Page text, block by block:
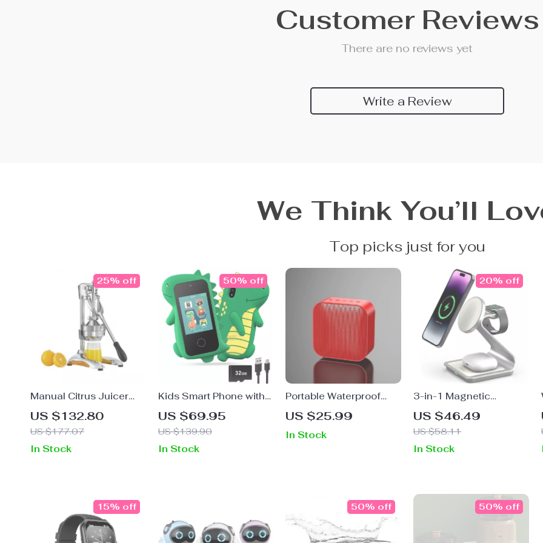
Customer Reviews
There are no reviews yet
Write a Review
We Think You’ll
Top picks just for you
Manual Citrus Juicer
Press – Heavy-Duty
Stainless Steel Hand
Fruit Squeezer
US $132.80
US $177.07
25% off
In Stock
Kids Smart Phone with
Dual Camera
US $69.95
US $139.90
50% off
In Stock
Portable Waterproof
Bluetooth Speaker with
TWS Pairing and LED
RGB Lights
US $25.99
In Stock
3-in-1 Magnetic
Wireless Charging
Station
US $46.49
US $58.11
20% off
In Stock
15% off 50% off 50% off